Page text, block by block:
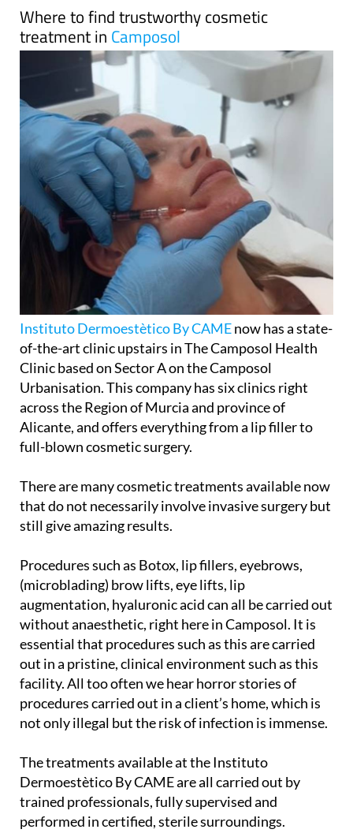
Where to find trustworthy cosmetic
treatment in Camposol
Instituto Dermoestètico By CAMEnow has a state-
of-the-art clinic upstairs in The Camposol Health
Clinic based on Sector A on the Camposol
Urbanisation. This company has six clinics right
across the Region of Murcia and province of
Alicante, and offers everything from a lip filler to
full-blown cosmetic surgery.
There are many cosmetic treatments available now
that do not necessarily involve invasive surgery but
still give amazing results.
Procedures such as Botox, lip fillers, eyebrows,
(microblading) brow lifts, eye lifts, lip
augmentation, hyaluronic acid can all be carried out
without anaesthetic, right here in Camposol. It is
essential that procedures such as this are carried
out in a pristine, clinical environment such as this
facility. All too often we hear horror stories of
procedures carried out in a client’s home, which is
not only illegal but the risk of infection is immense.
The treatments available at the Instituto
Dermoestètico By CAME are all carried out by
trained professionals, fully supervised and
performed in certified, sterile surroundings.